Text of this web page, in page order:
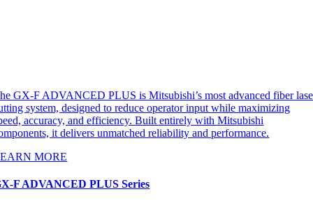
GX-F ADVANCED PLUS is Mitsubishi’s most advanced fiber
system, designed to reduce operator input while maximizing
accuracy, and efficiency. Built entirely with Mitsubishi
it delivers unmatched reliability and performance.
MORE
F ADVANCED PLUS Series